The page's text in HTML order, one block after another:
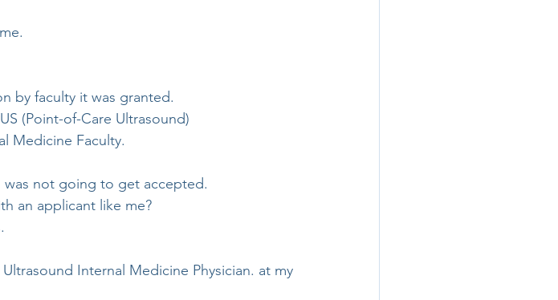
by faculty it was granted.
(Point-of-Care Ultrasound)
Medicine Faculty.
not going to get accepted.
an applicant like me?
Internal Medicine Physician. at my